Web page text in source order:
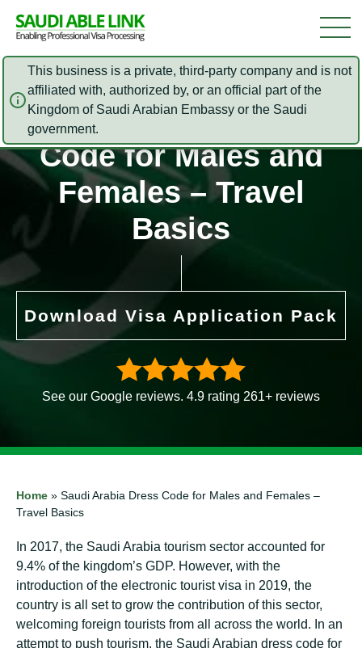
This business is a private, third-party company and is not
affiliated with, authorized by, or an official part of the
Kingdom of Saudi Arabian Embassy or the Saudi
government.
Saudi Arabia Dress
Code for Males and
Females – Travel
Basics
Download Visa Application Pack
See our Google reviews. 4.9 rating 261+ reviews
Home » Saudi Arabia Dress Code for Males and Females –
Travel Basics
In 2017, the Saudi Arabia tourism sector accounted for
9.4% of the kingdom’s GDP. However, with the
introduction of the electronic tourist visa in 2019, the
country is all set to grow the contribution of this sector,
welcoming foreign tourists from all across the world. In an
attempt to push tourism, the Saudi Arabian dress code for